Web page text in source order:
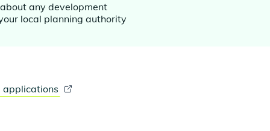
any development
local planning authority
applications